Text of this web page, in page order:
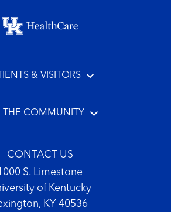
& VISITORS
THE COMMUNITY
CONTACT US
S. Limestone
of Kentucky
KY 40536